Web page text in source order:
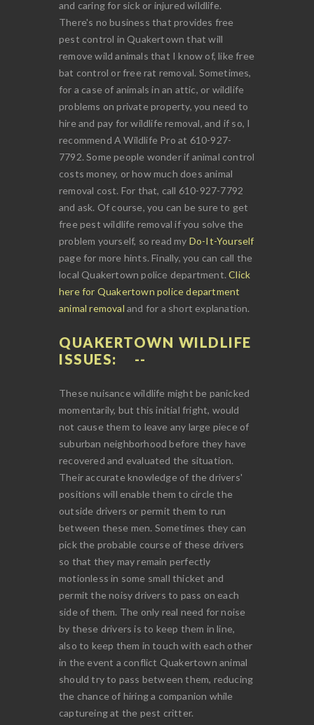
and caring for sick or injured wildlife.
There's no business that provides free
pest control in Quakertown that will
remove wild animals that I know of, like free
bat control or free rat removal. Sometimes,
for a case of animals in an attic, or wildlife
problems on private property, you need to
hire and pay for wildlife removal, and if so, I
recommend A Wildlife Pro at 610-927-
7792. Some people wonder if animal control
costs money, or how much does animal
removal cost. For that, call 610-927-7792
and ask. Of course, you can be sure to get
free pest wildlife removal if you solve the
problem yourself, so read my Do-It-Yourself
page for more hints. Finally, you can call the
local Quakertown police department.Click
here for Quakertown police department
animal removal and for a short explanation.
QUAKERTOWN WILDLIFE
ISSUES:
These nuisance wildlife might be panicked
momentarily, but this initial fright, would
not cause them to leave any large piece of
suburban neighborhood before they have
recovered and evaluated the situation.
Their accurate knowledge of the drivers'
positions will enable them to circle the
outside drivers or permit them to run
between these men. Sometimes they can
pick the probable course of these drivers
so that they may remain perfectly
motionless in some small thicket and
permit the noisy drivers to pass on each
side of them. The only real need for noise
by these drivers is to keep them in line,
also to keep them in touch with each other
in the event a conflict Quakertown animal
should try to pass between them, reducing
the chance of hiring a companion while
captureing at the pest critter.